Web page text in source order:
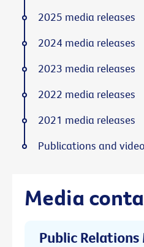
Media
Public
2025 media releases
2024 media releases
2023 media releases
2022 media releases
2021 media releases
Publications and